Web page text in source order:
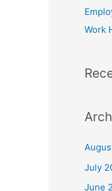
Work
July
June